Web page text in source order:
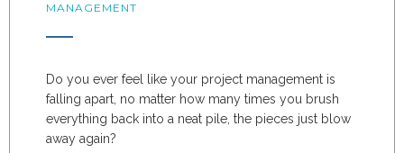
MANAGEMENT
Do you ever feel like your project management is
falling apart, no matter how many times you brush
everything back into a neat pile, the pieces just blow
away again?